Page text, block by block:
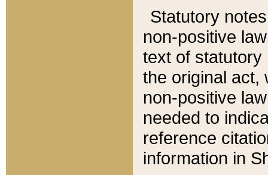
Statutory
non-positive
text of statutory
the original act,
non-positive
needed to
reference
information in